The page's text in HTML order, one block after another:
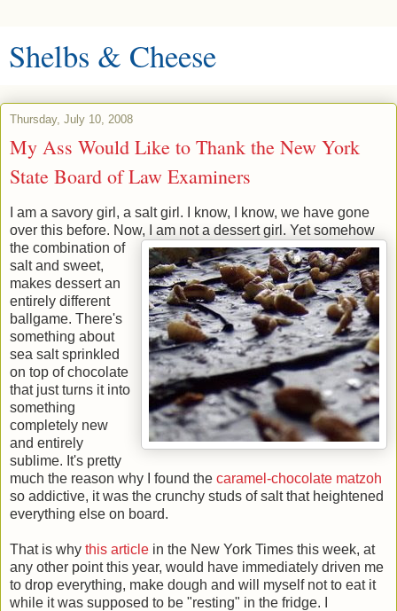
Shelbs & Cheese
Thursday, July 10, 2008
My Ass Would Like to Thank the New York
State Board of Law Examiners
I am a savory girl, a salt girl. I know, I know, we have gone
over this before. Now, I am not a dessert girl. Yet somehow
the combination of
salt and sweet,
makes dessert an
entirely different
ballgame. There's
something about
sea salt sprinkled
on top of chocolate
that just turns it into
something
completely new
and entirely
sublime. It's pretty
much the reason why I found the caramel-chocolate matzoh
so addictive, it was the crunchy studs of salt that heightened
everything else on board.
That is why this article in the New York Times this week, at
any other point this year, would have immediately driven me
to drop everything, make dough and will myself not to eat it
while it was supposed to be "resting" in the fridge. I